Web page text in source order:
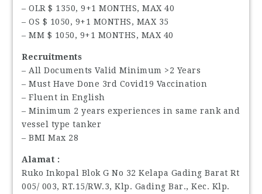
– OLR $ 1350, 9+1 MONTHS, MAX 40
– OS $ 1050, 9+1 MONTHS, MAX 35
– MM $ 1050, 9+1 MONTHS, MAX 40
Recruitments
– All Documents Valid Minimum >2 Years
– Must Have Done 3rd Covid19 Vaccination
– Fluent in English
– Minimum 2 years experiences in same rank and
vessel type tanker
– BMI Max 28
Alamat :
Ruko Inkopal Blok G No 32 Kelapa Gading Barat Rt
005/ 003, RT.15/RW.3, Klp. Gading Bar., Kec. Klp.